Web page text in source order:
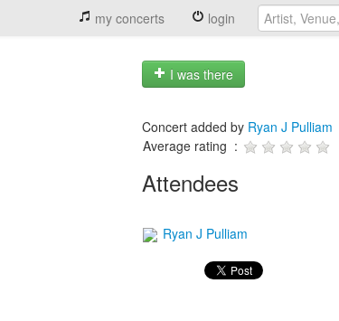
my concerts login
I was there
Concert added by Ryan J Pulliam
Average rating :
Attendees
Ryan J Pulliam